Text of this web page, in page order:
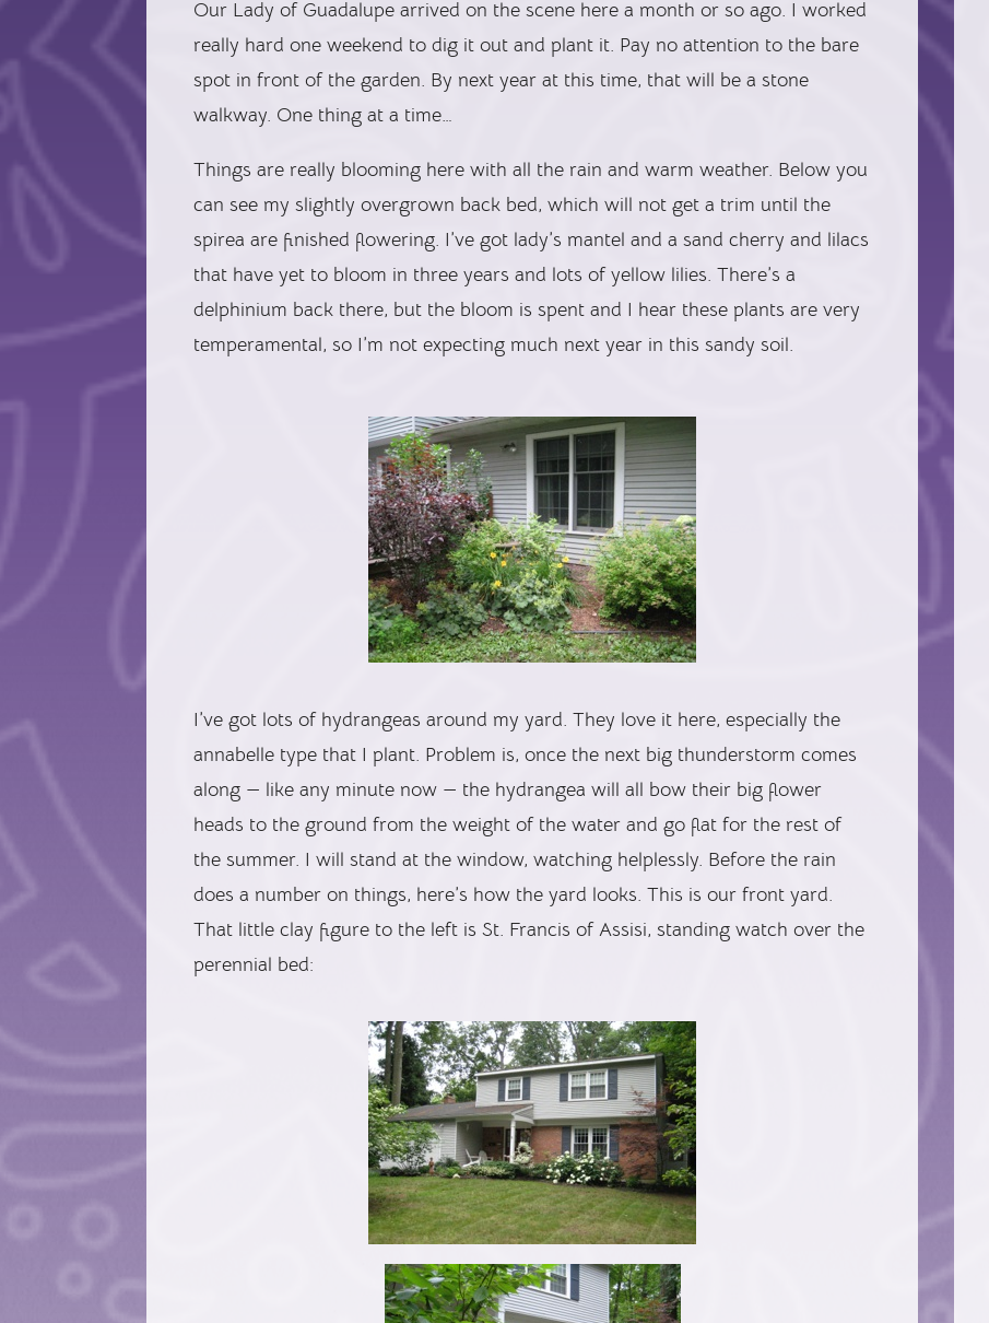
Our Lady of Guadalupe arrived on the scene here a month or so ago. I worked
really hard one weekend to dig it out and plant it. Pay no attention to the bare
spot in front of the garden. By next year at this time, that will be a stone
walkway. One thing at a time…
Things are really blooming here with all the rain and warm weather. Below you
can see my slightly overgrown back bed, which will not get a trim until the
spirea are finished flowering. I’ve got lady’s mantel and a sand cherry and lilacs
that have yet to bloom in three years and lots of yellow lilies. There’s a
delphinium back there, but the bloom is spent and I hear these plants are very
temperamental, so I’m not expecting much next year in this sandy soil.
I’ve got lots of hydrangeas around my yard. They love it here, especially the
annabelle type that I plant. Problem is, once the next big thunderstorm comes
along — like any minute now — the hydrangea will all bow their big flower
heads to the ground from the weight of the water and go flat for the rest of
the summer. I will stand at the window, watching helplessly. Before the rain
does a number on things, here’s how the yard looks. This is our front yard.
That little clay figure to the left is St. Francis of Assisi, standing watch over the
perennial bed: